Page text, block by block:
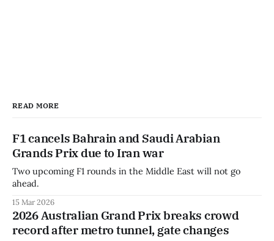
READ MORE
F1 cancels Bahrain and Saudi Arabian
Grands Prix due to Iran war
Two upcoming F1 rounds in the Middle East will not go
ahead.
15 Mar 2026
2026 Australian Grand Prix breaks crowd
record after metro tunnel, gate changes